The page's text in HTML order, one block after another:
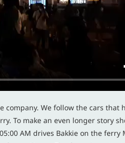
We follow the cars that
To make an even longer story
AM drives Bakkie on the ferry